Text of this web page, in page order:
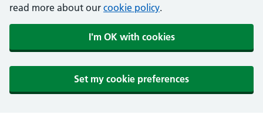
read more about our cookie policy.
I'm OK with cookies
Set my cookie preferences